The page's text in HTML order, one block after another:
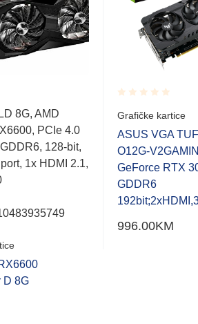
8G, AMD
PCIe 4.0
128-bit,
1x HDMI 2.1,
D 8G
Rated
0.001
out
of
5
Grafičke kartice
ASUS VGA
O12G-
GeForce RTX
GDDR6
996.00KM